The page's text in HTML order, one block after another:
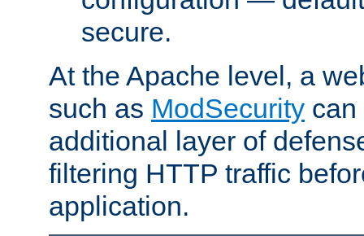
secure.
At the Apache level, a
such as ModSecurity can
additional layer of
filtering HTTP traffic
application.